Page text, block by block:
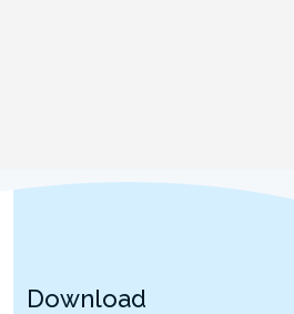
Download